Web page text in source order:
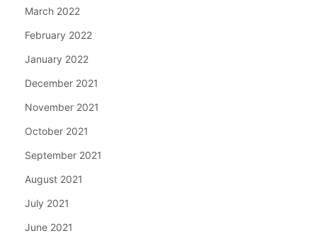
March 2022
February 2022
January 2022
December 2021
November 2021
October 2021
September 2021
August 2021
July 2021
June 2021